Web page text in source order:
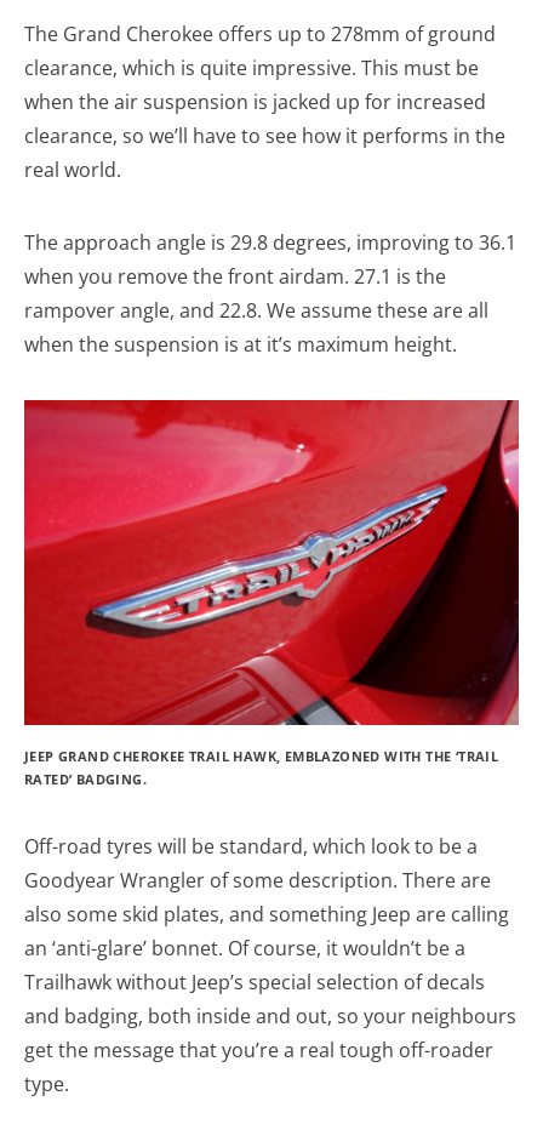
The Grand Cherokee offers up to 278mm of ground
clearance, which is quite impressive. This must be
when the air suspension is jacked up for increased
clearance, so we’ll have to see how it performs in the
real world.
The approach angle is 29.8 degrees, improving to 36.1
when you remove the front airdam. 27.1 is the
rampover angle, and 22.8. We assume these are all
when the suspension is at it’s maximum height.
JEEP GRAND CHEROKEE TRAIL HAWK, EMBLAZONED WITH THE ‘TRAIL
RATED’ BADGING.
Off-road tyres will be standard, which look to be a
Goodyear Wrangler of some description. There are
also some skid plates, and something Jeep are calling
an ‘anti-glare’ bonnet. Of course, it wouldn’t be a
Trailhawk without Jeep’s special selection of decals
and badging, both inside and out, so your neighbours
get the message that you’re a real tough off-roader
type.